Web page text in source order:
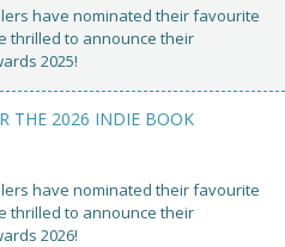
have nominated their favourite
thrilled to announce their
2025!
THE 2026 INDIE BOOK
have nominated their favourite
thrilled to announce their
2026!